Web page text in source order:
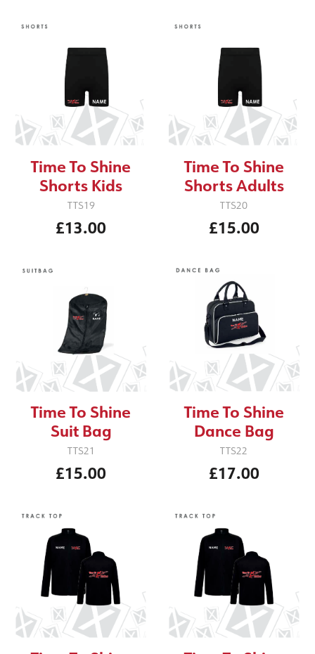
Time To Shine
Shorts Kids
TTS19
£13.00
Time To Shine
Shorts Adults
TTS20
£15.00
Time To Shine
Suit Bag
TTS21
£15.00
Time To Shine
Dance Bag
TTS22
£17.00